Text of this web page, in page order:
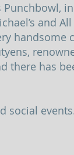
Punchbowl,
and
handsome
there has
social